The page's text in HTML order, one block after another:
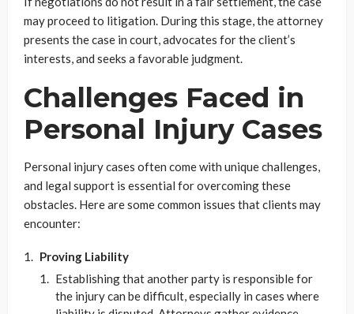
may proceed to litigation. During this stage, the attorney
presents the case in court, advocates for the client’s
interests, and seeks a favorable judgment.
Challenges Faced in
Personal Injury Cases
Personal injury cases often come with unique challenges,
and legal support is essential for overcoming these
obstacles. Here are some common issues that clients may
encounter:
Proving Liability
Establishing that another party is responsible for
the injury can be difficult, especially in cases where